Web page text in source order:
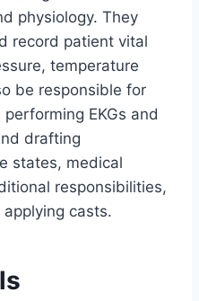
physiology. They
record patient vital
temperature
be responsible for
EKGs and
drafting
states, medical
responsibilities,
casts.